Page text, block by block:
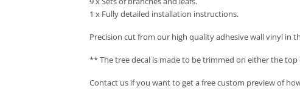
1 x Fully detailed installation instructions.
Precision cut from our high quality adhesive wall vinyl in
** The tree decal is made to be trimmed on either the
Contact us if you want to get a free custom preview of